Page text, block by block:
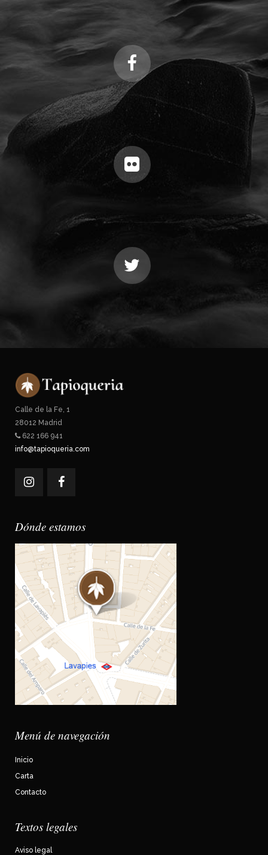
Calle de la Fe, 1
28012 Madrid
622 166 941
info@tapioqueria.com
Dónde estamos
Menú de navegación
Inicio
Carta
Contacto
Textos legales
Aviso legal